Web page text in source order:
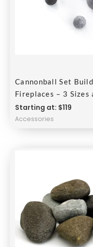
Cannonball Set
Fireplaces – 3 Sizes
Starting at: $119
Accessories